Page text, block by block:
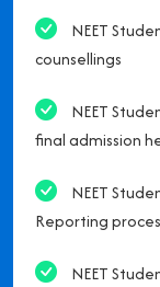
NEET
counsellings
NEET
final admission
NEET
Reporting
NEET